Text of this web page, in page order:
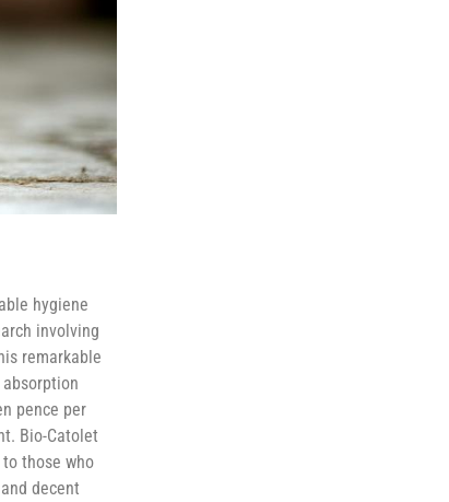
hygiene
involving
remarkable
pence per
Bio-Catolet
those who
decent